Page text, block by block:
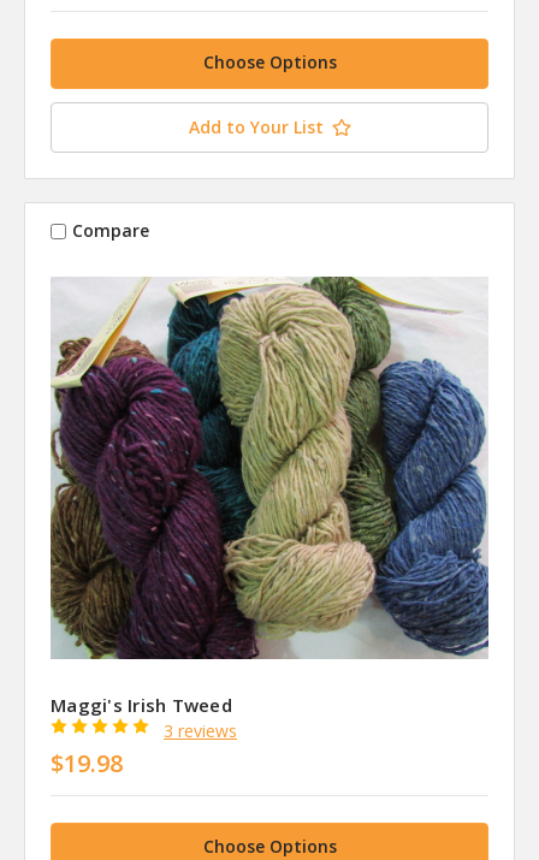
Choose Options
Add to Your List
Compare
Maggi's Irish Tweed
3 reviews
$19.98
Choose Options